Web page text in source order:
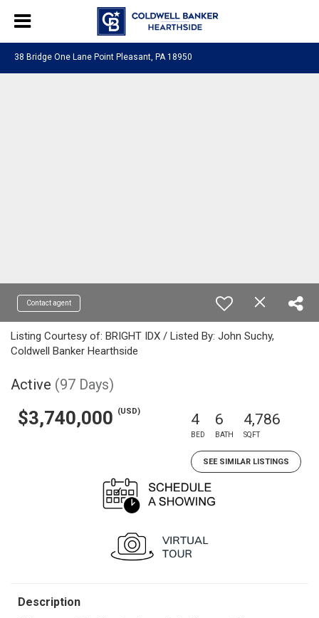
38 Bridge One Lane Point Pleasant, PA 18950
Contact agent
Listing Courtesy of: BRIGHT IDX / Listed By: John Suchy,
Coldwell Banker Hearthside
Active (97 Days)
$3,740,000 (USD) 4
BED
6
BATH
4,786
SQFT
SEE SIMILAR LISTINGS
Description